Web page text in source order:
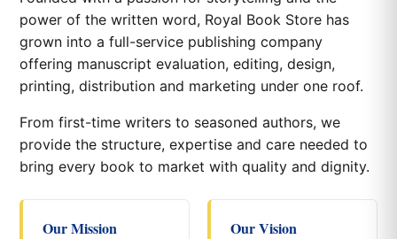
power of the written word, Royal Book Store has
grown into a full-service publishing company
offering manuscript evaluation, editing, design,
printing, distribution and marketing under one roof.
From first-time writers to seasoned authors, we
provide the structure, expertise and care needed to
bring every book to market with quality and dignity.
Our Mission Our Vision